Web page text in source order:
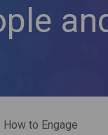
How to Engage